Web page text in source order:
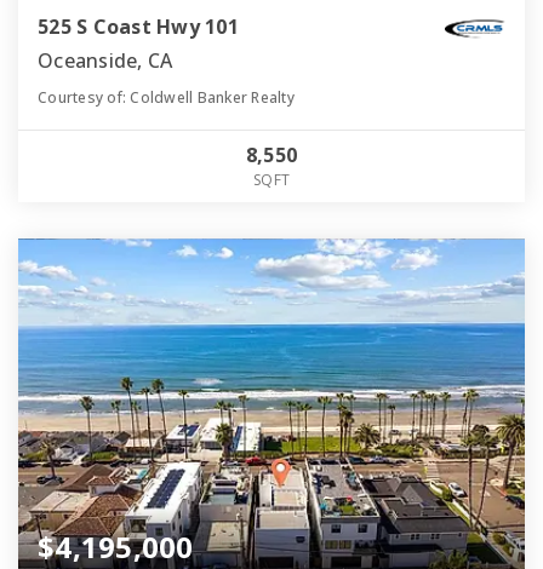
525 S Coast Hwy 101
Oceanside, CA
Courtesy of: Coldwell Banker Realty
8,550
SQFT
$4,195,000